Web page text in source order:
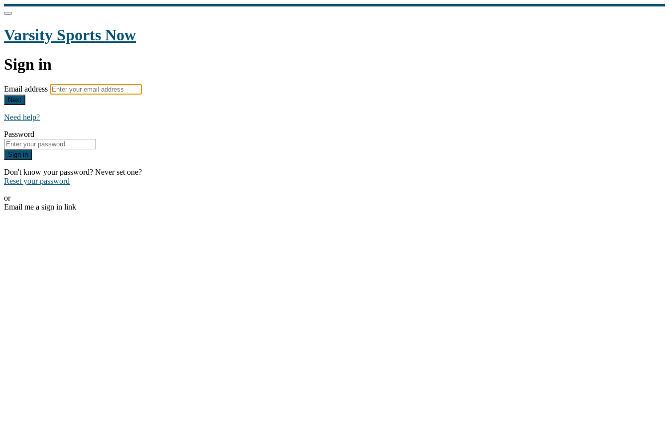
Varsity Sports Now
Sign in
Email address
Next
Need help?
Password
Sign in
Don't know your password? Never set one?
Reset your password
or
Email me a sign in link